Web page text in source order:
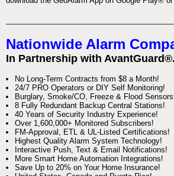
Nationwide Alarm
In Partnership with AvantGuard®.
No Long-Term Contracts from $8 a Month!
24/7 PRO Operators or DIY Self Monitoring!
Burglary, Smoke/CO, Freeze & Flood
8 Fully Redundant Backup Central Stations!
40 Years of Security Industry Experience!
Over 1,600,000+ Monitored Subscribers!
FM-Approval, ETL & UL-Listed Certifications!
Highest Quality Alarm System Technology!
Interactive Push, Text & Email Notifications!
More Smart Home Automation Integrations!
Save Up to 20% on Your Home Insurance!